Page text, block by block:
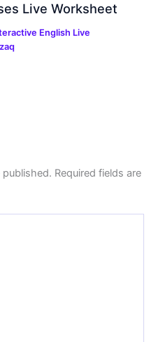
Live Worksheet
English Live
Required fields are